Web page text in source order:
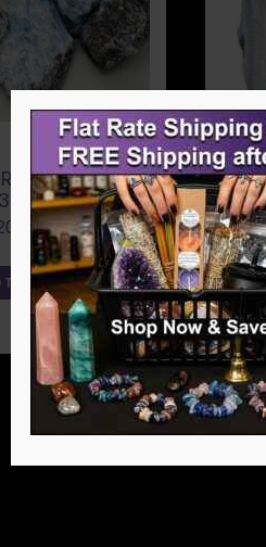
A QUALITY
3 LB.
TO CART